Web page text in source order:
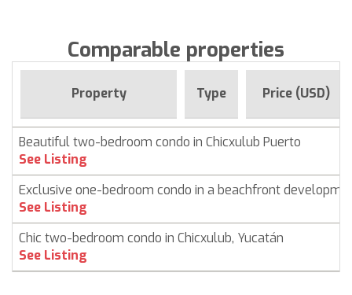
Comparable properties
Property Type Price (USD)
Beautiful two-bedroom condo in Chicxulub Puerto
See Listing
Exclusive one-bedroom condo in a beachfront
See Listing
Chic two-bedroom condo in Chicxulub, Yucatán
See Listing